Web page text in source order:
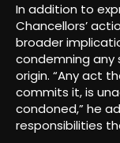
In addition to
Chancellors’
broader
condemning
origin. “Any act
commits it, is
condoned,” he
responsibilities